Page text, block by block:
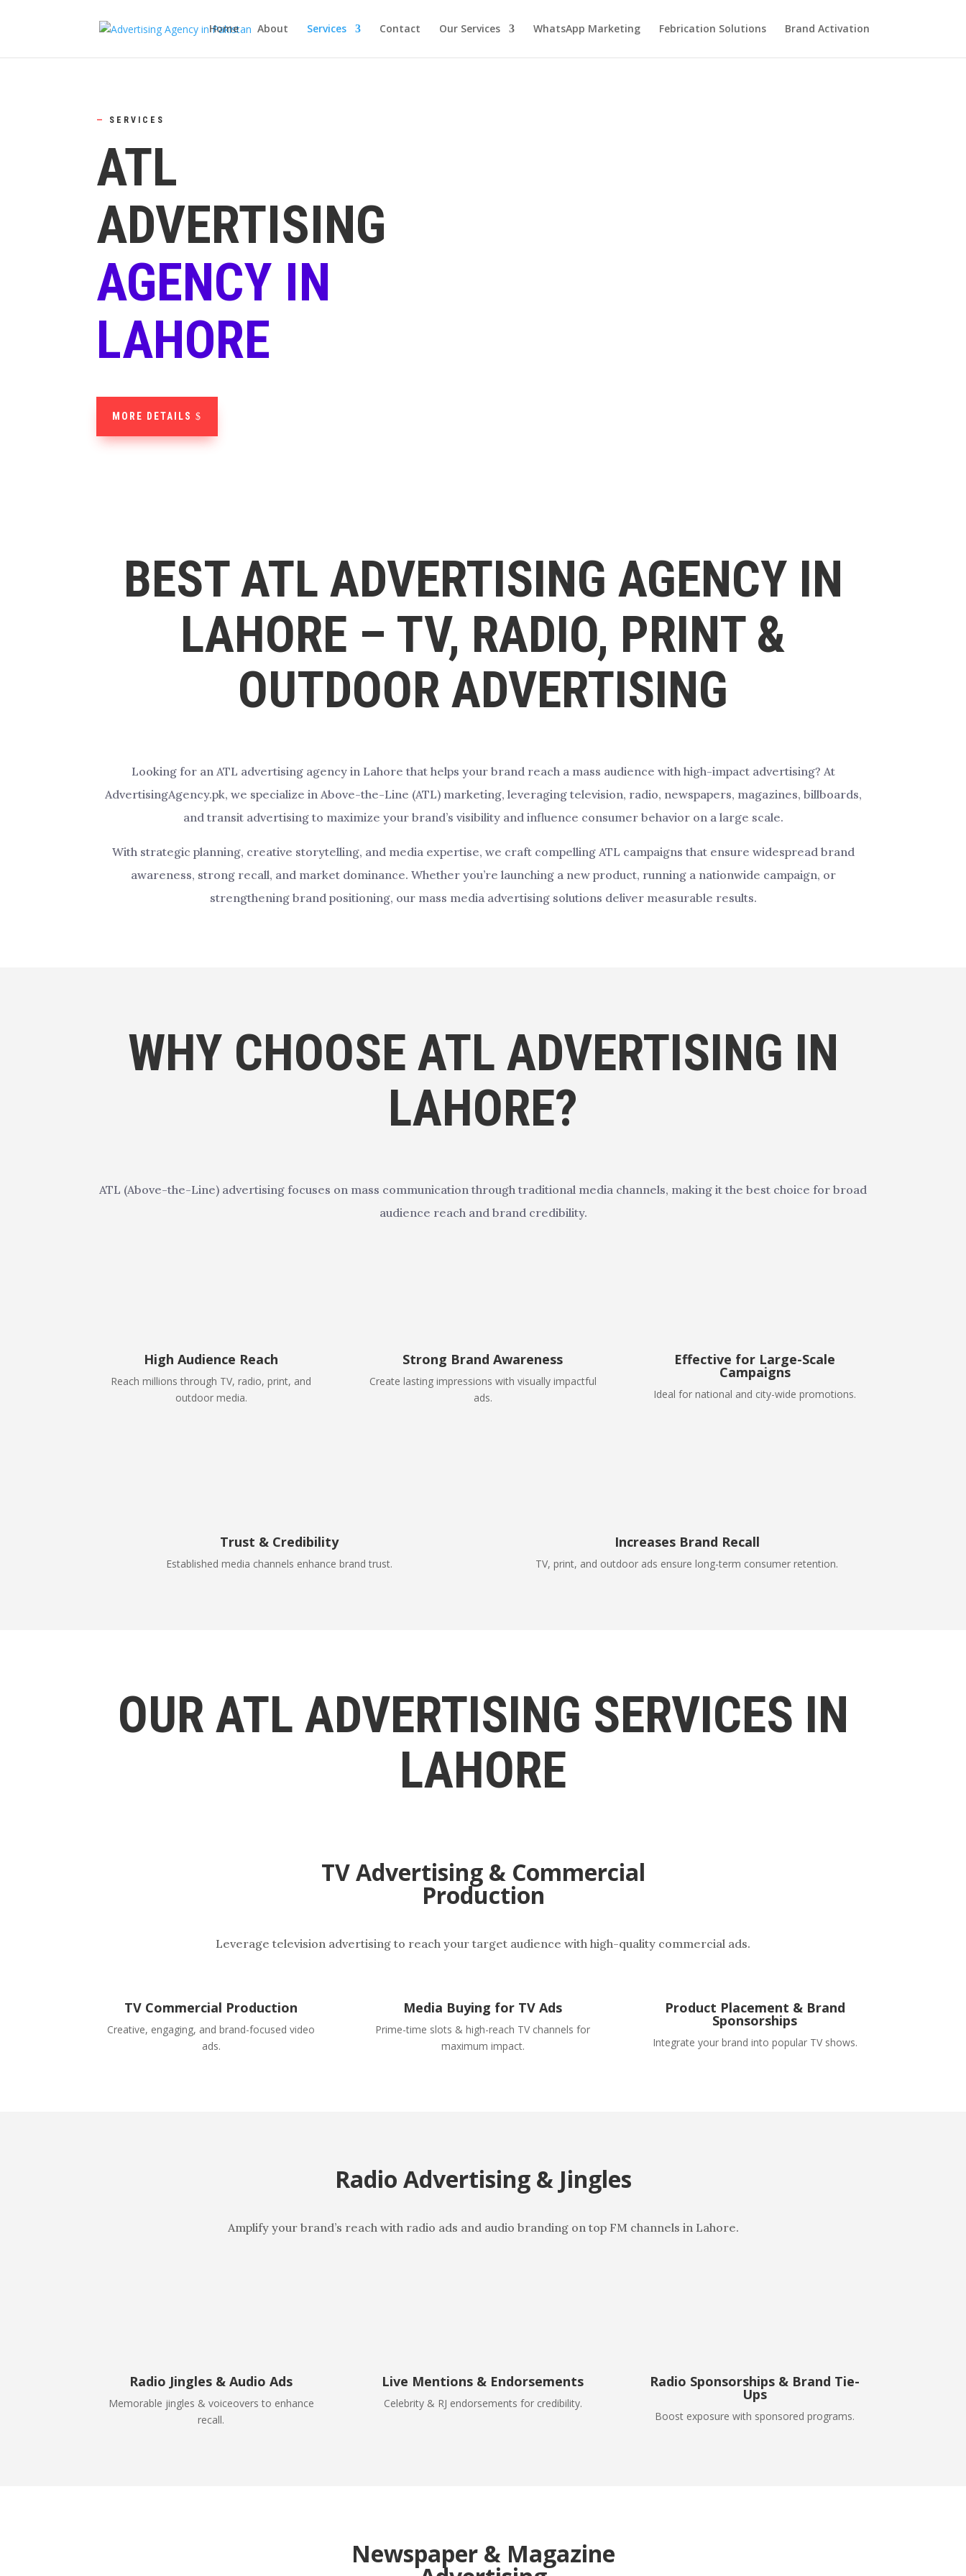
Home About Services Contact Our Services WhatsApp Marketing Febrication Solutions Brand Activation
— SERVICES
ATL
ADVERTISING
AGENCY IN
LAHORE
MORE DETAILS
BEST ATL ADVERTISING AGENCY IN
LAHORE – TV, RADIO, PRINT &
OUTDOOR ADVERTISING
Looking for an ATL advertising agency in Lahore that helps your brand reach a mass audience with high-impact advertising? At
AdvertisingAgency.pk, we specialize in Above-the-Line (ATL) marketing, leveraging television, radio, newspapers, magazines, billboards,
and transit advertising to maximize your brand’s visibility and influence consumer behavior on a large scale.
With strategic planning, creative storytelling, and media expertise, we craft compelling ATL campaigns that ensure widespread brand
awareness, strong recall, and market dominance. Whether you’re launching a new product, running a nationwide campaign, or
strengthening brand positioning, our mass media advertising solutions deliver measurable results.
WHY CHOOSE ATL ADVERTISING IN
LAHORE?
ATL (Above-the-Line) advertising focuses on mass communication through traditional media channels, making it the best choice for broad
audience reach and brand credibility.
High Audience Reach
Reach millions through TV, radio, print, and
outdoor media.
Strong Brand Awareness
Create lasting impressions with visually impactful
ads.
Effective for Large-Scale
Campaigns
Ideal for national and city-wide promotions.
Trust & Credibility
Established media channels enhance brand trust.
Increases Brand Recall
TV, print, and outdoor ads ensure long-term consumer retention.
OUR ATL ADVERTISING SERVICES IN
LAHORE
TV Advertising & Commercial
Production
Leverage television advertising to reach your target audience with high-quality commercial ads.
TV Commercial Production
Creative, engaging, and brand-focused video
ads.
Media Buying for TV Ads
Prime-time slots & high-reach TV channels for
maximum impact.
Product Placement & Brand
Sponsorships
Integrate your brand into popular TV shows.
Radio Advertising & Jingles
Amplify your brand’s reach with radio ads and audio branding on top FM channels in Lahore.
Radio Jingles & Audio Ads
Memorable jingles & voiceovers to enhance
recall.
Live Mentions & Endorsements
Celebrity & RJ endorsements for credibility.
Radio Sponsorships & Brand Tie-
Ups
Boost exposure with sponsored programs.
Newspaper & Magazine